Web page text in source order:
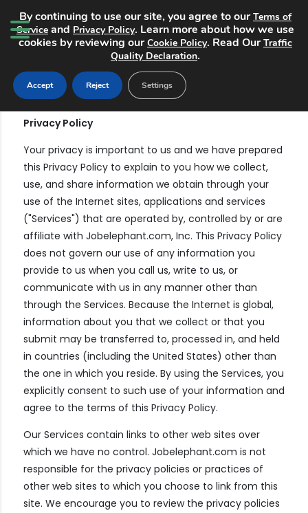
Terms and Conditions
Privacy Policy
Your privacy is important to us and we have prepared
this Privacy Policy to explain to you how we collect,
use, and share information we obtain through your
use of the Internet sites, applications and services
("Services") that are operated by, controlled by or are
affiliate with Jobelephant.com, Inc. This Privacy Policy
does not govern our use of any information you
provide to us when you call us, write to us, or
communicate with us in any manner other than
through the Services. Because the Internet is global,
information about you that we collect or that you
submit may be transferred to, processed in, and held
in countries (including the United States) other than
the one in which you reside. By using the Services, you
explicitly consent to such use of your information and
agree to the terms of this Privacy Policy.
Our Services contain links to other web sites over
which we have no control. Jobelephant.com is not
responsible for the privacy policies or practices of
other web sites to which you choose to link from this
site. We encourage you to review the privacy policies
By continuing to use our site, you agree to ourTerms of
Service and Privacy Policy. Learn more about how we use
cookies by reviewing ourCookie Policy. Read OurTraffic
Quality Declaration.
Accept Reject Settings